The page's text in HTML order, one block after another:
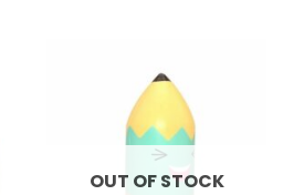
OUT OF STOCK